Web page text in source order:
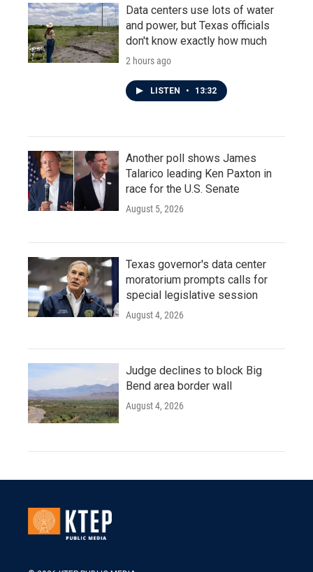
Data centers use lots of water
and power, but Texas officials
don't know exactly how much
2 hours ago
LISTEN • 13:32
Another poll shows James
Talarico leading Ken Paxton in
race for the U.S. Senate
August 5, 2026
Texas governor's data center
moratorium prompts calls for
special legislative session
August 4, 2026
Judge declines to block Big
Bend area border wall
August 4, 2026